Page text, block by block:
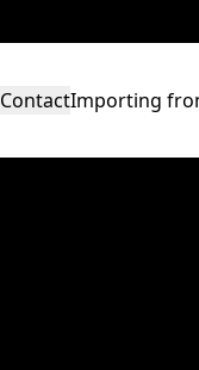
ContactImporting